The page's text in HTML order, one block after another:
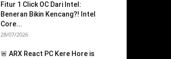
Fitur 1 Click OC Dari Intel:
Beneran Bikin Kencang?! Intel
Core...
28/07/2026
🚨 ARX React PC Kere Hore is